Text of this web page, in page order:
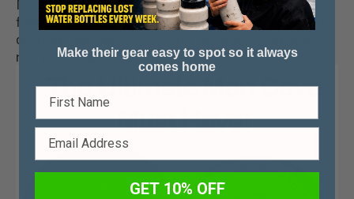
Note: Due to the weight of the puck, shipping is
fixed at $ 5.00 per puck opener! For an order of 4
or more, please
more competitive shipping quote.
Make their gear easy to spot so it always
comes home
GET 10% OFF